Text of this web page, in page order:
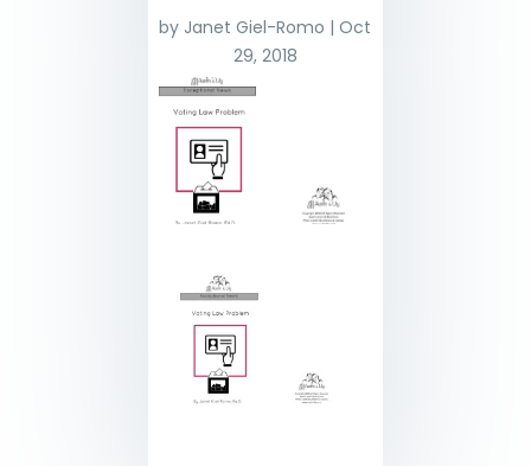
by Janet Giel-Romo |Oct
29, 2018